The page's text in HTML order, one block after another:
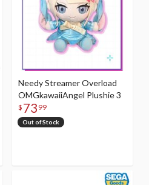
Needy Streamer Overload
OMGkawaiiAngel Plushie 3
$ 73 99
Out of Stock